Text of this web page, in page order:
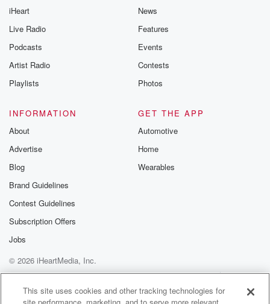
iHeart
Live Radio
Podcasts
Artist Radio
Playlists
News
Features
Events
Contests
Photos
INFORMATION
About
Advertise
Blog
Brand Guidelines
Contest Guidelines
Subscription Offers
Jobs
GET THE APP
Automotive
Home
Wearables
© 2026 iHeartMedia, Inc.
Terms of Use
AdChoices
This site uses cookies and other tracking technologies for